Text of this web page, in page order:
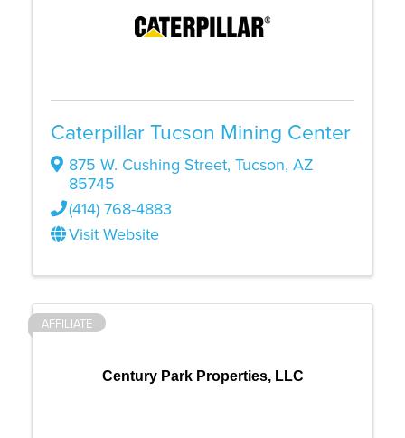
Caterpillar Tucson Mining Center
875 W. Cushing Street, Tucson, AZ
85745
(414) 768-4883
Visit Website
Century Park Properties, LLC
AFFILIATE